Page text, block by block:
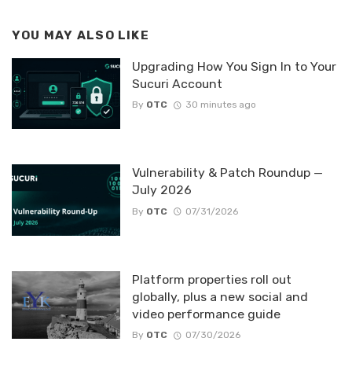
YOU MAY ALSO LIKE
Upgrading How You Sign In to Your
Sucuri Account
By OTC 30 minutes ago
Vulnerability & Patch Roundup —
July 2026
By OTC 07/31/2026
Platform properties roll out
globally, plus a new social and
video performance guide
By OTC 07/30/2026